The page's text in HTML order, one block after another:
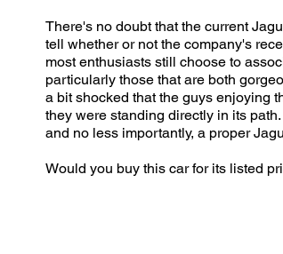
There's no doubt that the current
tell whether or not the company's
most enthusiasts still choose to
particularly those that are both
a bit shocked that the guys enjoying
they were standing directly in its
and no less importantly, a proper
Would you buy this car for its listed